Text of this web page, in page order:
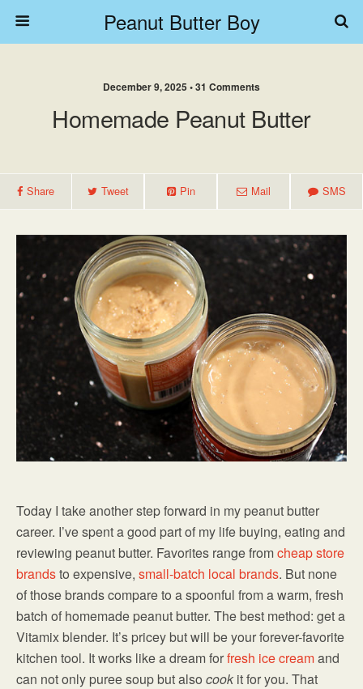
Peanut Butter Boy
December 9, 2025 • 31 Comments
Homemade Peanut Butter
Share Tweet Pin Mail SMS
Today I take another step forward in my peanut butter
career. I’ve spent a good part of my life buying, eating and
reviewing peanut butter. Favorites range fromcheap store
brandsto expensive, small-batch local brands. But none
of those brands compare to a spoonful from a warm, fresh
batch of homemade peanut butter. The best method: get a
Vitamix blender. It’s pricey but will be your forever-favorite
kitchen tool. It works like a dream forfresh ice creamand
can not only puree soup but also cook it for you. That